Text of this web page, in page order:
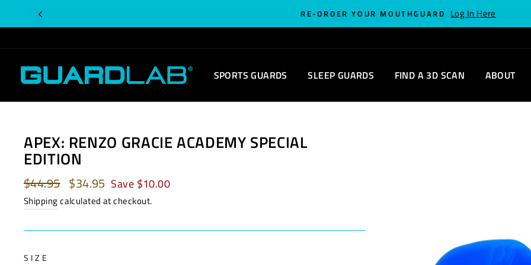
to
content
RE-ORDER YOUR MOUTHGUARD Log In Here
SPORTS GUARDS SLEEP GUARDS FIND A 3D SCAN ABOUT
APEX: RENZO GRACIE ACADEMY SPECIAL
EDITION
Regular
price
$44.95 Sale
price
$34.95 Save $10.00
Shippingcalculated at checkout.
SIZE